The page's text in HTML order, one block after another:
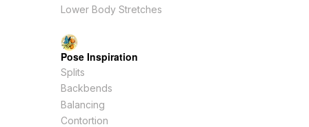
Lower Body Stretches
Pose Inspiration
Splits
Backbends
Balancing
Contortion